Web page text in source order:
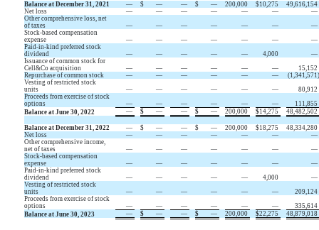
Balance at December 31, 2021 — $ — — $ — 200,000 $10,275
49,616,154
Net loss
— — — — — —
—
Other comprehensive loss, net
of taxes
— — — — — —
—
Stock-based compensation
expense
— — — — — —
—
Paid-in-kind preferred stock
dividend
— — — — — 4,000
—
Issuance of common stock for
Cell&Co acquisition
— — — — — —
15,152
Repurchase of common stock
— — — — — — (1,341,571
Vesting of restricted stock
units
— — — — — —
80,912
Proceeds from exercise of stock
options
— — — — — —
111,855
Balance at June 30, 2022
— $ — — $ — 200,000 $14,275 48,482,502
Balance at December 31, 2022 — $ — — $ — 200,000 $18,275
48,334,280
Net loss
— — — — — —
—
Other comprehensive income,
net of taxes
— — — — — —
—
Stock-based compensation
expense
— — — — — —
—
Paid-in-kind preferred stock
dividend
— — — — — 4,000
—
Vesting of restricted stock
units
— — — — — —
209,124
Proceeds from exercise of stock
options
— — — — — —
335,614
Balance at June 30, 2023
— $ — — $ — 200,000 $22,275 48,879,018